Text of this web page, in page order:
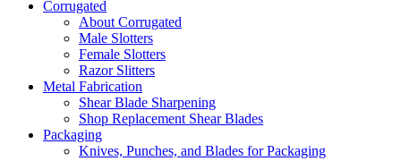
Corrugated
About Corrugated
Male Slotters
Female Slotters
Razor Slitters
Metal Fabrication
Shear Blade Sharpening
Shop Replacement Shear Blades
Packaging
Knives, Punches, and Blades for Packaging